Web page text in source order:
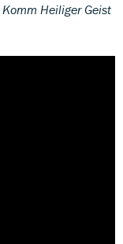
Komm Heiliger Geist